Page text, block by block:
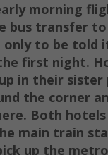
morning
bus transfer
only to be told
first night.
in their
the corner
Both hotels
main train
up the